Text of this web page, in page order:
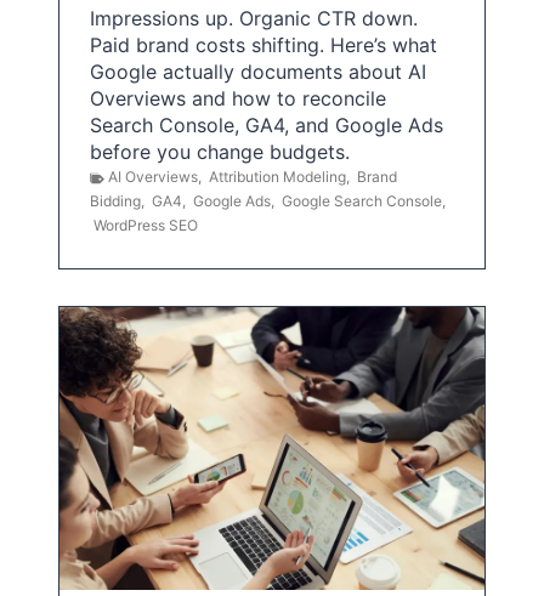
Impressions up. Organic CTR down.
Paid brand costs shifting. Here’s what
Google actually documents about AI
Overviews and how to reconcile
Search Console, GA4, and Google Ads
before you change budgets.
AI Overviews, Attribution Modeling, Brand
Bidding, GA4, Google Ads, Google Search Console,
WordPress SEO